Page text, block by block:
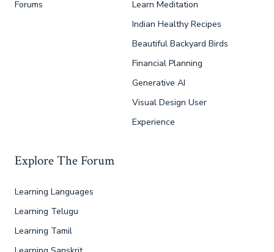
Forums
Learn Meditation
Indian Healthy Recipes
Beautiful Backyard Birds
Financial Planning
Generative AI
Visual Design User
Experience
Explore The Forum
Learning Languages
Learning Telugu
Learning Tamil